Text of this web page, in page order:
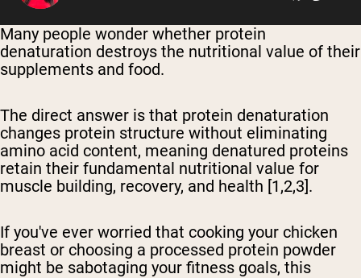
Many people wonder whether protein
denaturation destroys the nutritional value of their
supplements and food.
The direct answer is that protein denaturation
changes protein structure without eliminating
amino acid content, meaning denatured proteins
retain their fundamental nutritional value for
muscle building, recovery, and health [1,2,3].
If you've ever worried that cooking your chicken
breast or choosing a processed protein powder
might be sabotaging your fitness goals, this